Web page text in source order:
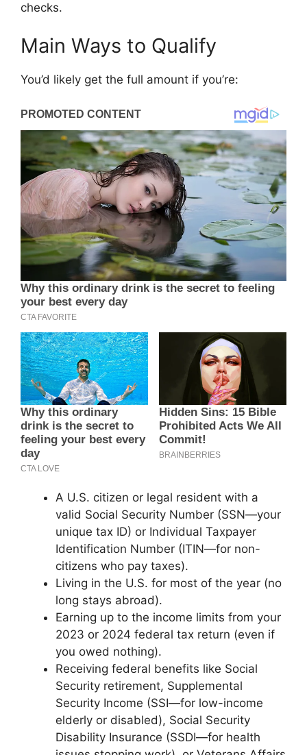
checks.
Main Ways to Qualify
You’d likely get the full amount if you’re:
A U.S. citizen or legal resident with a
valid Social Security Number (SSN—your
unique tax ID) or Individual Taxpayer
Identification Number (ITIN—for non-
citizens who pay taxes).
Living in the U.S. for most of the year (no
long stays abroad).
Earning up to the income limits from your
2023 or 2024 federal tax return (even if
you owed nothing).
Receiving federal benefits like Social
Security retirement, Supplemental
Security Income (SSI—for low-income
elderly or disabled), Social Security
Disability Insurance (SSDI—for health